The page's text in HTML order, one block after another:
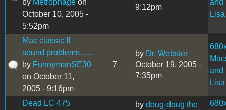
October 10, 2005 -
5:52pm
9:12pm
Lisa
Mac classic II
sound problems.......
by FunnymanSE30
on October 11,
2005 - 9:16pm
7
by Dr. Webster
October 19, 2005 -
7:35pm
and
Lisa
Dead LC 475
by doug-doug the